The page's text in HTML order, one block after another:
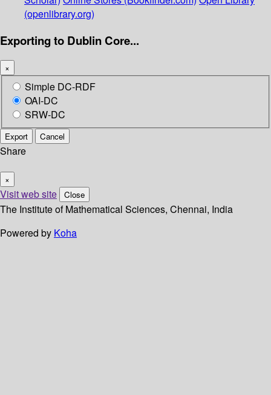
(openlibrary.org)
Exporting to Dublin Core...
×
Simple DC-RDF
OAI-DC
SRW-DC
Export Cancel
Share
×
Visit web site Close
The Institute of Mathematical Sciences, Chennai, India
Powered by Koha